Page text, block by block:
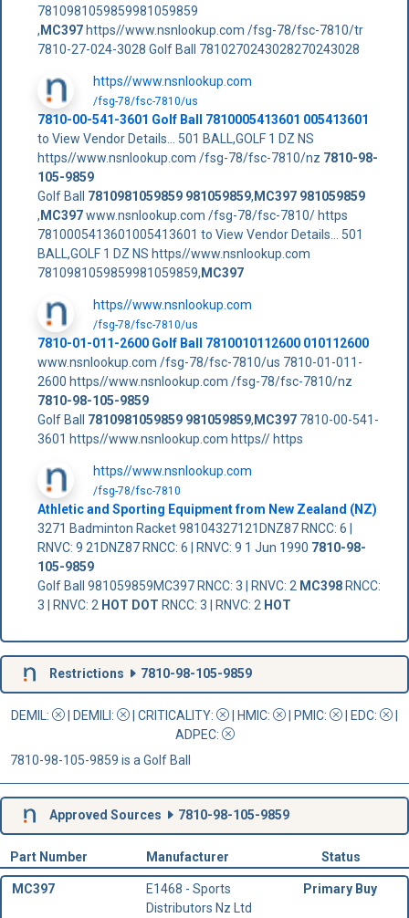
7810981059859981059859
, MC397https//www.nsnlookup.com /fsg-78/fsc-7810/tr
7810-27-024-3028 Golf Ball 7810270243028270243028
https//www.nsnlookup.com
/fsg-78/fsc-7810/us
7810-00-541-3601 Golf Ball 7810005413601 005413601
to View Vendor Details... 501 BALL,GOLF 1 DZ NS
https//www.nsnlookup.com /fsg-78/fsc-7810/nz 7810-98-
105-9859
Golf Ball 7810981059859 981059859, MC397 981059859
, MC397www.nsnlookup.com /fsg-78/fsc-7810/ https
7810005413601005413601 to View Vendor Details... 501
BALL,GOLF 1 DZ NS https//www.nsnlookup.com
7810981059859981059859, MC397
https//www.nsnlookup.com
/fsg-78/fsc-7810/us
7810-01-011-2600 Golf Ball 7810010112600 010112600
www.nsnlookup.com /fsg-78/fsc-7810/us 7810-01-011-
2600 https//www.nsnlookup.com /fsg-78/fsc-7810/nz
7810-98-105-9859
Golf Ball 7810981059859 981059859, MC3977810-00-541-
3601 https//www.nsnlookup.com https// https
https//www.nsnlookup.com
/fsg-78/fsc-7810
Athletic and Sporting Equipment from New Zealand (NZ)
3271 Badminton Racket 98104327121DNZ87 RNCC: 6 |
RNVC: 9 21DNZ87 RNCC: 6 | RNVC: 9 1 Jun 1990 7810-98-
105-9859
Golf Ball 981059859MC397 RNCC: 3 | RNVC: 2 MC398RNCC:
3 | RNVC: 2 HOT DOT RNCC: 3 | RNVC: 2 HOT
Restrictions 7810-98-105-9859
DEMIL: DEMILI : CRITICALITY: HMIC: PMIC: | EDC:
ADPEC:
7810-98-105-9859 is a Golf Ball
Approved Sources 7810-98-105-9859
Part Number Manufacturer Status
MC397
E1468 - Sports
Distributors Nz Ltd
Primary Buy